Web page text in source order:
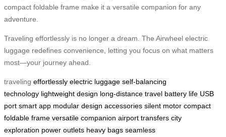
compact foldable frame make it a versatile companion for any
adventure.
Traveling effortlessly is no longer a dream. The Airwheel electric
luggage redefines convenience, letting you focus on what matters
most—your journey ahead.
traveling effortlessly electric luggage self-balancing
technology lightweight design long-distance travel battery life USB
port smart app modular design accessories silent motor compact
foldable frame versatile companion airport transfers city
exploration power outlets heavy bags seamless